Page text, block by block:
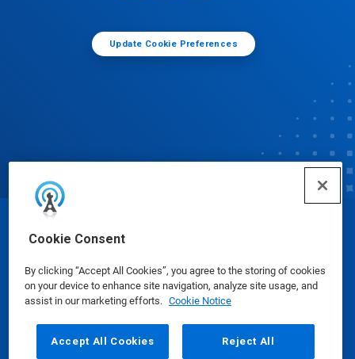
Cookie Consent
By clicking “Accept All Cookies”, you agree to the storing of cookies
on your device to enhance site navigation, analyze site usage, and
assist in our marketing efforts. Cookie Notice
Accept All Cookies Reject All
Update Cookie Preferences
© Ecolab Inc. 2025
Safety Data Sheets|Privacy Policy|Terms of Use